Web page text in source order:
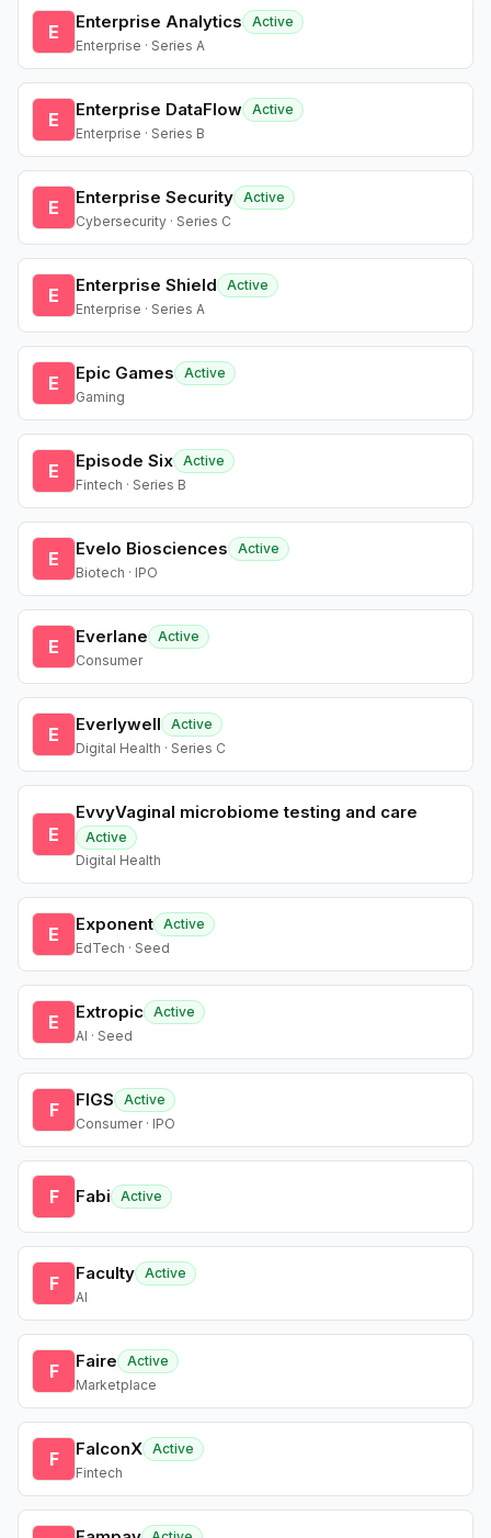
E Enterprise Analytics
Active
Enterprise · Series A
E Enterprise DataFlow Active
Enterprise · Series B
E Enterprise Security Active
Cybersecurity · Series C
E Enterprise Shield
Active
Enterprise · Series A
E Epic Games
Active
Gaming
E Episode Six Active
Fintech · Series B
E Evelo Biosciences
Active
Biotech · IPO
E Everlane
Active
Consumer
E Everlywell
Active
Digital Health · Series C
E
EvvyVaginal microbiome testing and care
Active
Digital Health
E Exponent Active
EdTech · Seed
E Extropic Active
AI · Seed
F FIGS
Active
Consumer · IPO
F Fabi Active
F Faculty Active
AI
F Faire
Active
Marketplace
F FalconX Active
Fintech